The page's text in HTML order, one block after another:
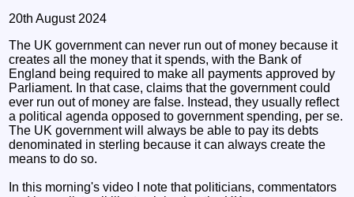
20th August 2024
The UK government can never run out of money because it
creates all the money that it spends, with the Bank of
England being required to make all payments approved by
Parliament. In that case, claims that the government could
ever run out of money are false. Instead, they usually reflect
a political agenda opposed to government spending, per se.
The UK government will always be able to pay its debts
denominated in sterling because it can always create the
means to do so.
In this morning's video I note that politicians, commentators